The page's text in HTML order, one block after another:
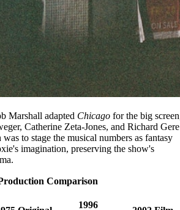
Marshall adapted Chicago for the big
Catherine Zeta-Jones, and Richard
to stage the musical numbers as fantasy
imagination, preserving the show's
Comparison
1996